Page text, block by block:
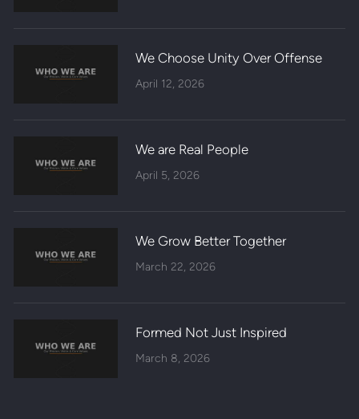
We Choose Unity Over Offense
April 12, 2026
We are Real People
April 5, 2026
We Grow Better Together
March 22, 2026
Formed Not Just Inspired
March 8, 2026